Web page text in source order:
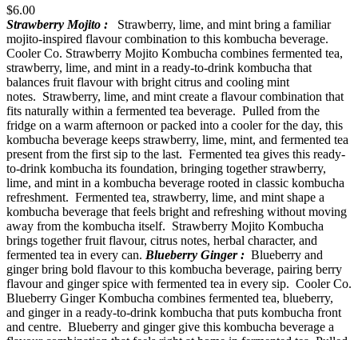
$6.00
Strawberry Mojito :
Strawberry, lime, and mint bring a familiar
mojito-inspired flavour combination to this kombucha beverage.
Cooler Co. Strawberry Mojito Kombucha combines fermented tea,
strawberry, lime, and mint in a ready-to-drink kombucha that
balances fruit flavour with bright citrus and cooling mint
notes. Strawberry, lime, and mint create a flavour combination that
fits naturally within a fermented tea beverage. Pulled from the
fridge on a warm afternoon or packed into a cooler for the day, this
kombucha beverage keeps strawberry, lime, mint, and fermented tea
present from the first sip to the last. Fermented tea gives this ready-
to-drink kombucha its foundation, bringing together strawberry,
lime, and mint in a kombucha beverage rooted in classic kombucha
refreshment. Fermented tea, strawberry, lime, and mint shape a
kombucha beverage that feels bright and refreshing without moving
away from the kombucha itself. Strawberry Mojito Kombucha
brings together fruit flavour, citrus notes, herbal character, and
fermented tea in every can. Blueberry Ginger : Blueberry and
ginger bring bold flavour to this kombucha beverage, pairing berry
flavour and ginger spice with fermented tea in every sip. Cooler Co.
Blueberry Ginger Kombucha combines fermented tea, blueberry,
and ginger in a ready-to-drink kombucha that puts kombucha front
and centre. Blueberry and ginger give this kombucha beverage a